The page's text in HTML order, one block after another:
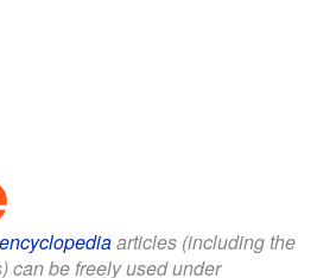
articles (including the
can be freely used under